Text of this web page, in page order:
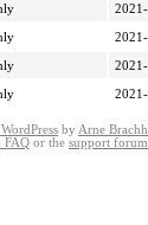
by Arne
FAQ or the support forum